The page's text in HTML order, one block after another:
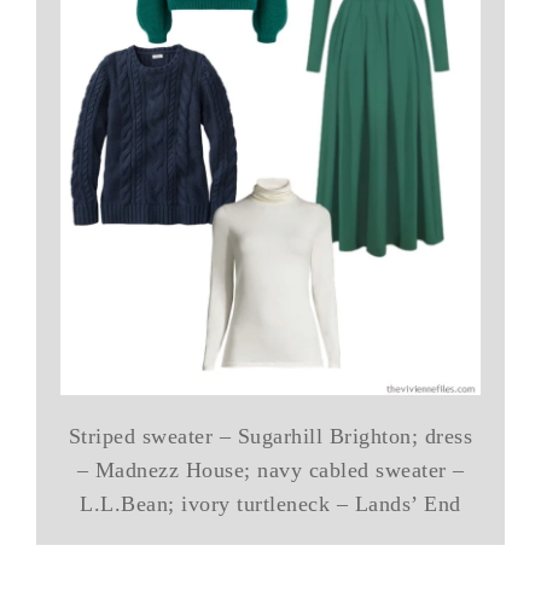
Striped sweater – Sugarhill Brighton; dress
– Madnezz House; navy cabled sweater –
L.L.Bean; ivory turtleneck – Lands’ End